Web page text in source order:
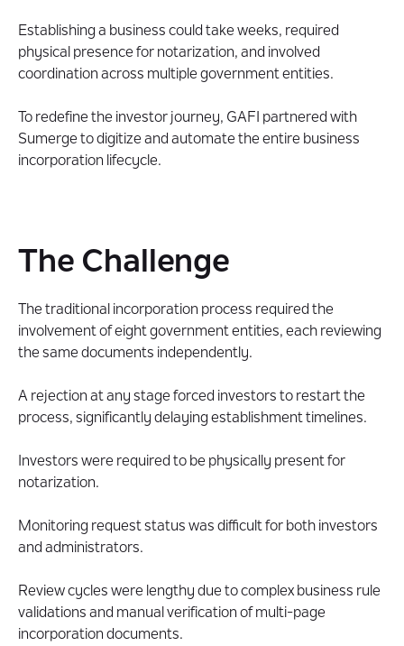
Establishing a business could take weeks, required
physical presence for notarization, and involved
coordination across multiple government entities.
To redefine the investor journey, GAFI partnered with
Sumerge to digitize and automate the entire business
incorporation lifecycle.
The Challenge
The traditional incorporation process required the
involvement of eight government entities, each reviewing
the same documents independently.
A rejection at any stage forced investors to restart the
process, significantly delaying establishment timelines.
Investors were required to be physically present for
notarization.
Monitoring request status was difficult for both investors
and administrators.
Review cycles were lengthy due to complex business rule
validations and manual verification of multi-page
incorporation documents.